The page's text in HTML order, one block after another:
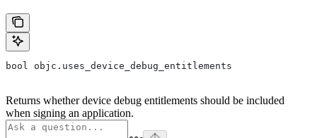
bool objc.uses_device_debug_entitlements
Returns whether device debug entitlements should be included
when signing an application.